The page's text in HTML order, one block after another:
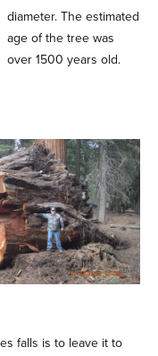
diameter. The estimated
age of the tree was
over 1500 years old.
falls is to leave it to